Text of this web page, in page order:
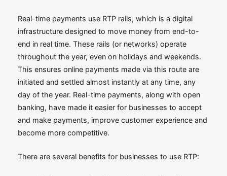
Real-time payments use RTP rails, which is a digital
infrastructure designed to move money from end-to-
end in real time. These rails (or networks) operate
throughout the year, even on holidays and weekends.
This ensures online payments made via this route are
initiated and settled almost instantly at any time, any
day of the year. Real-time payments, along with open
banking, have made it easier for businesses to accept
and make payments, improve customer experience and
become more competitive.
There are several benefits for businesses to use RTP: